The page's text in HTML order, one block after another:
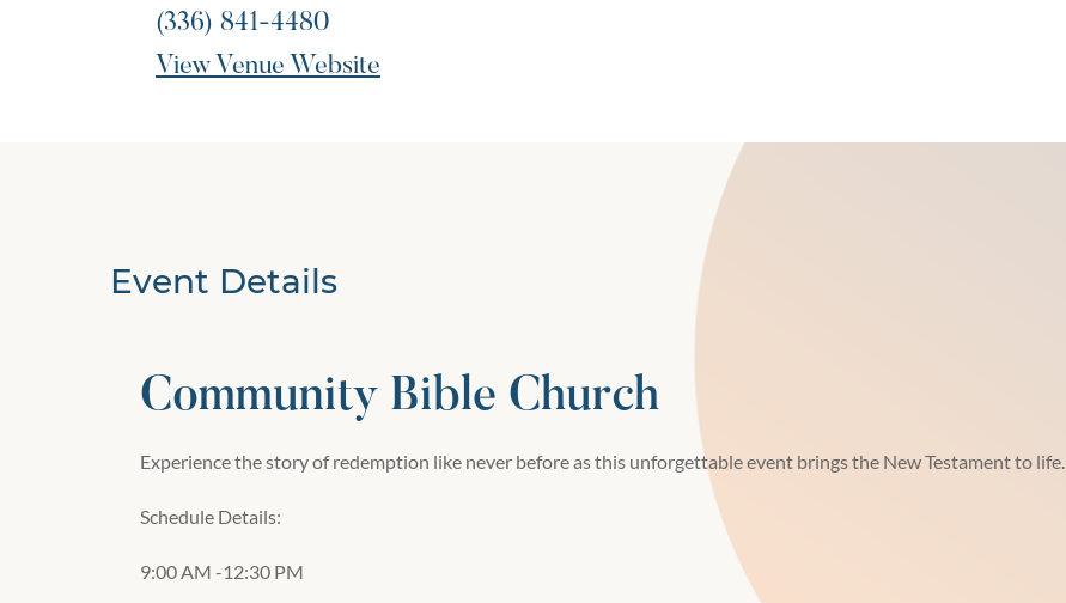
(336) 841-4480
View Venue Website
Event Details
Community Bible Church
Experience the story of redemption like never before as this unforgettable event brings the New Testament to life.
Schedule Details:
9:00 AM -12:30 PM